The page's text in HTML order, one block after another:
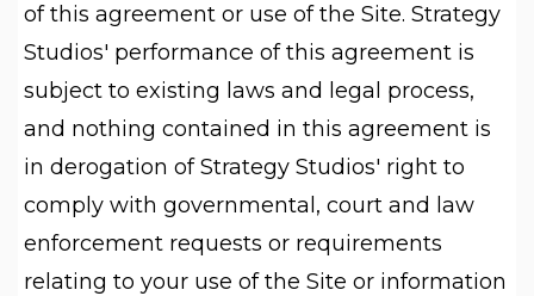
of this agreement or use of the Site. Strategy
Studios' performance of this agreement is
subject to existing laws and legal process,
and nothing contained in this agreement is
in derogation of Strategy Studios' right to
comply with governmental, court and law
enforcement requests or requirements
relating to your use of the Site or information